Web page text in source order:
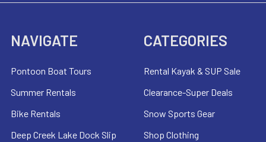
NAVIGATE
Pontoon Boat Tours
Summer Rentals
Bike Rentals
Deep Creek Lake Dock Slip
CATEGORIES
Rental Kayak & SUP Sale
Clearance-Super Deals
Snow Sports Gear
Shop Clothing